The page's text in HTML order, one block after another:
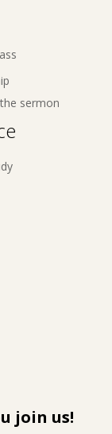
sermon
join us!